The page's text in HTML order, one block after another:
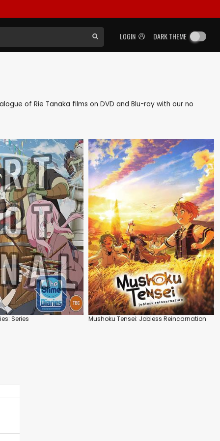
LOGIN DARK THEME
of Rie Tanaka films on DVD and Blu-ray with our no
Series Mushoku Tensei: Jobless Reincarnation